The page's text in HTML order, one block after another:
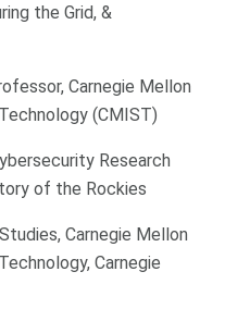
the Grid, &
Carnegie Mellon
(CMIST)
Research
of the Rockies
Carnegie Mellon
Carnegie